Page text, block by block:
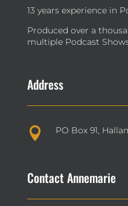
13 years experience in
Produced over a
multiple Podcast
Address
 PO Box 91,
Contact Annemarie